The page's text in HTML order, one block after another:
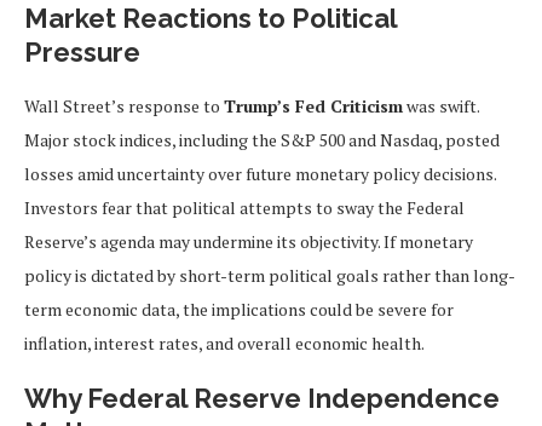
Market Reactions to Political
Pressure
Wall Street’s response to Trump’s Fed Criticismwas swift.
Major stock indices, including the S&P 500 and Nasdaq, posted
losses amid uncertainty over future monetary policy decisions.
Investors fear that political attempts to sway the Federal
Reserve’s agenda may undermine its objectivity. If monetary
policy is dictated by short-term political goals rather than long-
term economic data, the implications could be severe for
inflation, interest rates, and overall economic health.
Why Federal Reserve Independence